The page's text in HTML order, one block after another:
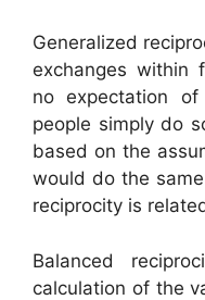
Generalized
exchanges within
no expectation
people simply do
based on the
would do the
reciprocity is
Balanced
calculation of the